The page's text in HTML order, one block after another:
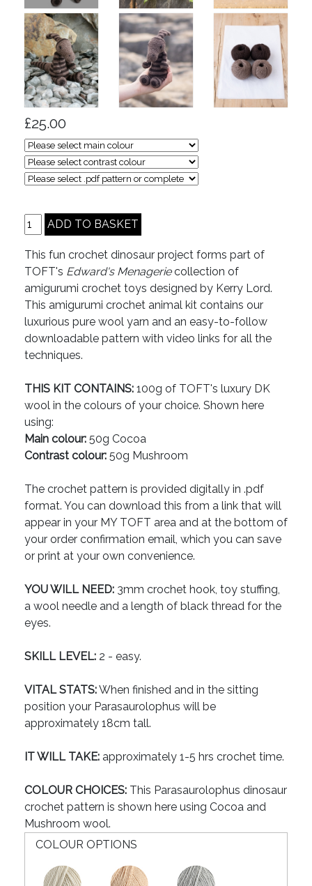
£25.00
This fun crochet dinosaur project forms part of
TOFT's Edward's Menageriecollection of
amigurumi crochet toys designed by Kerry Lord.
This amigurumi crochet animal kit contains our
luxurious pure wool yarn and an easy-to-follow
downloadable pattern with video links for all the
techniques.
THIS KIT CONTAINS: 100g of TOFT's luxury DK
wool in the colours of your choice. Shown here
using:
Main colour: 50g Cocoa
Contrast colour: 50g Mushroom
The crochet pattern is provided digitally in .pdf
format. You can download this from a link that will
appear in your MY TOFT area and at the bottom of
your order confirmation email, which you can save
or print at your own convenience.
YOU WILL NEED: 3mm crochet hook, toy stuffing,
a wool needle and a length of black thread for the
eyes.
SKILL LEVEL: 2 - easy.
VITAL STATS:When finished and in the sitting
position your Parasaurolophus will be
approximately 18cm tall.
IT WILL TAKE: approximately 1-5 hrs crochet time.
COLOUR CHOICES: This Parasaurolophus dinosaur
crochet pattern is shown here using Cocoa and
Mushroom wool.
COLOUR OPTIONS